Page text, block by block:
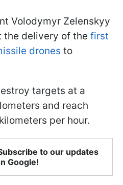
Volodymyr Zelenskyy
the delivery of the first
drones to
targets at a
and reach
per hour.
to our updates
Google!